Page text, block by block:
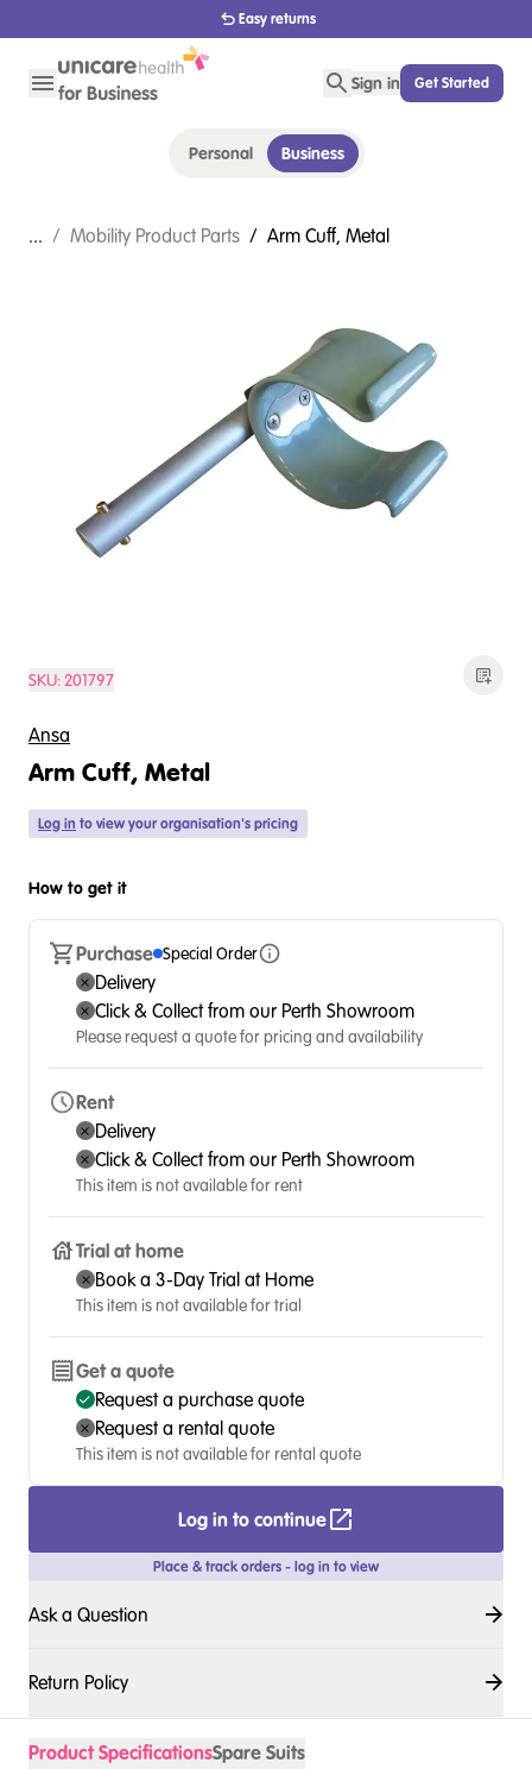
1800 656 654
Sign in Get Started
Personal Business
... / Mobility Product Parts / Arm Cuff, Metal
SKU:201797
Ansa
Arm Cuff, Metal
Log in to view your organisation's pricing
How to get it
Purchase Special Order
Delivery
Click & Collect from our Perth Showroom
Please request a quote for pricing and availability
Rent
Delivery
Click & Collect from our Perth Showroom
This item is not available for rent
Trial at home
Book a 3-Day Trial at Home
This item is not available for trial
Get a quote
Request a purchase quote
Request a rental quote
This item is not available for rental quote
Log in to continue
Place & track orders - log in to view
Ask a Question
Return Policy
Product SpecificationsSpare Suits